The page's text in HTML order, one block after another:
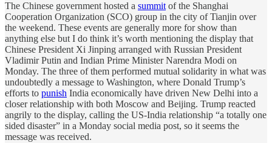
The Chinese government hosted a summit of the Shanghai
Cooperation Organization (SCO) group in the city of Tianjin over
the weekend. These events are generally more for show than
anything else but I do think it’s worth mentioning the display that
Chinese President Xi Jinping arranged with Russian President
Vladimir Putin and Indian Prime Minister Narendra Modi on
Monday. The three of them performed mutual solidarity in what was
undoubtedly a message to Washington, where Donald Trump’s
efforts to punish India economically have driven New Delhi into a
closer relationship with both Moscow and Beijing. Trump reacted
angrily to the display, calling the US-India relationship “a totally one
sided disaster” in a Monday social media post, so it seems the
message was received.